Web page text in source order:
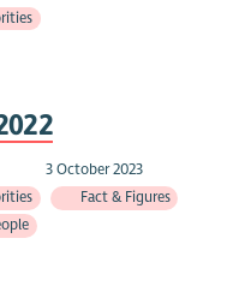
3 October 2023
Fact & Figures